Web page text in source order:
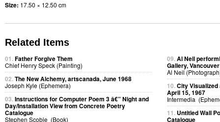
Size: 17.50 × 12.50 cm
Related Items
01.Father Forgive Them
Chief Henry Speck (Painting)
02.The New Alchemy, artscanada, June 1968
Joseph Kyle (Ephemera)
03.Instructions for Computer Poem 3 â€” Night and
Day/Installation View from Concrete Poetry
Catalogue
Stephen Scobie (Book)
09.Al Neil
Gallery, Vancouver
Al Neil
10.City Visualized
April 15, 1967
Intermedia
11. Untitled Wall
Catalogue